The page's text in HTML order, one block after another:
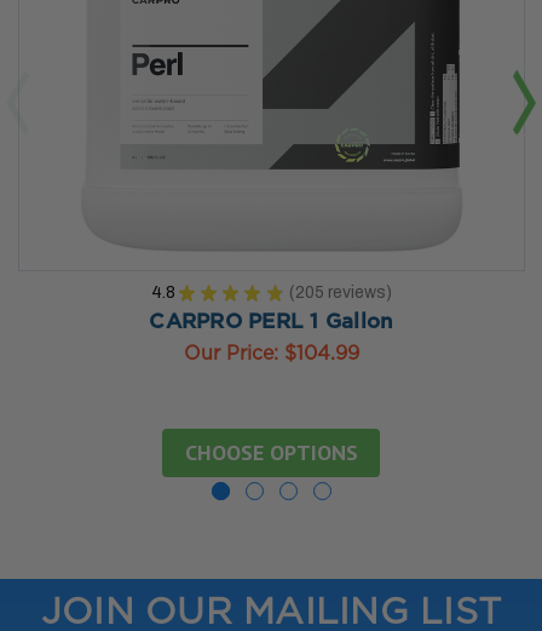
4.8 ★ ★ ★ ★ ★ 205 reviews
205
CARPRO PERL 1 Gallon
Our Price: $104.99
CHOOSE OPTIONS
JOIN OUR MAILING LIST